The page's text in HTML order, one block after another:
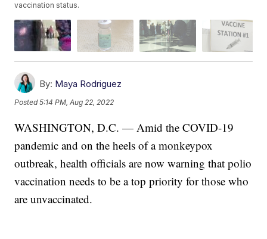
vaccination status.
By: Maya Rodriguez
Posted5:14 PM, Aug 22, 2022
WASHINGTON, D.C. — Amid the COVID-19
pandemic and on the heels of a monkeypox
outbreak, health officials are now warning that polio
vaccination needs to be a top priority for those who
are unvaccinated.